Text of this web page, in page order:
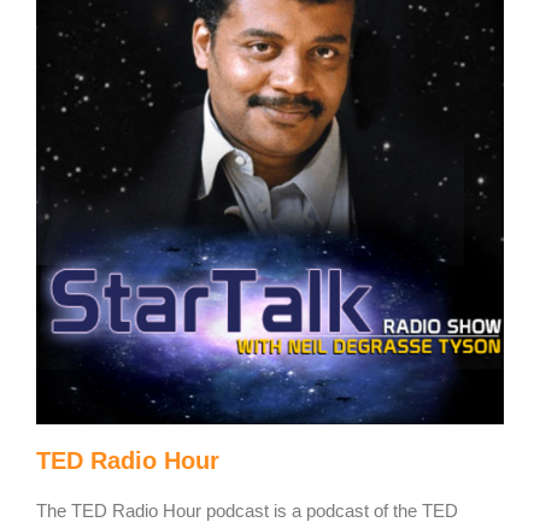
TED Radio Hour
The TED Radio Hour podcast is a podcast of the TED